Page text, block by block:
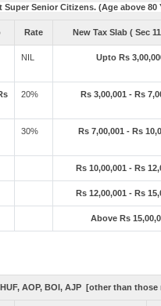
Super Senior Citizens. (Age above 80
Rate New Tax Slab ( Sec
NIL Upto Rs
20% Rs 3,00,001 - Rs
30% Rs 7,00,001 - Rs
Rs 10,00,001 - Rs
Rs 12,00,001 - Rs
Above Rs
AOP, BOI, AJP [other than